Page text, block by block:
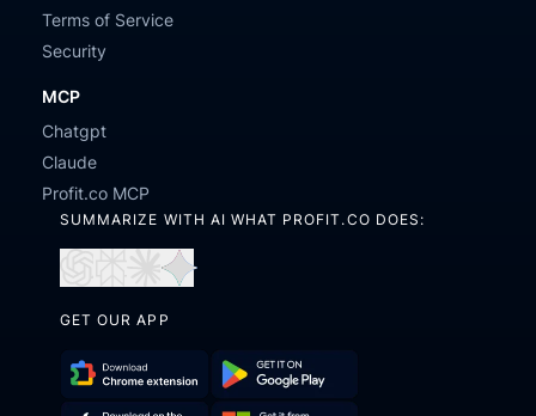
Terms of Service
Security
MCP
Chatgpt
Claude
Profit.co MCP
SUMMARIZE WITH AI WHAT PROFIT.CO DOES:
in
in
in
GET OUR APP